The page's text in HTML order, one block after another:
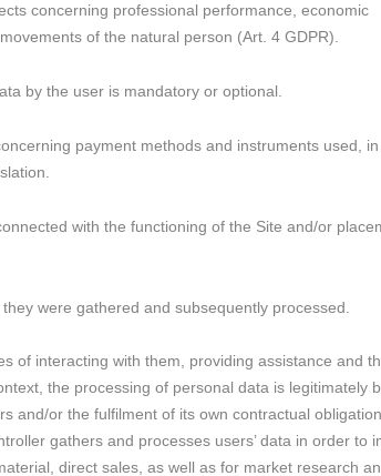
concerning professional performance, economic
of the natural person (Art. 4 GDPR).
by the user is mandatory or optional.
payment methods and instruments used,
with the functioning of the Site and/or
were gathered and subsequently processed.
of interacting with them, providing assistance and
the processing of personal data is legitimately
and/or the fulfilment of its own contractual
gathers and processes users’ data in order to
direct sales, as well as for market research